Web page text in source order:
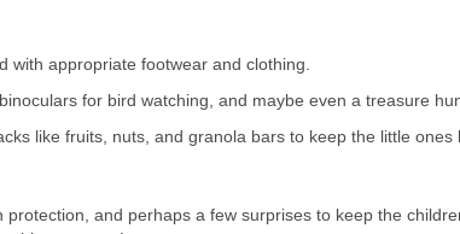
with appropriate footwear and clothing.
for bird watching, and maybe even a treasure
like fruits, nuts, and granola bars to keep the little ones
and perhaps a few surprises to keep the